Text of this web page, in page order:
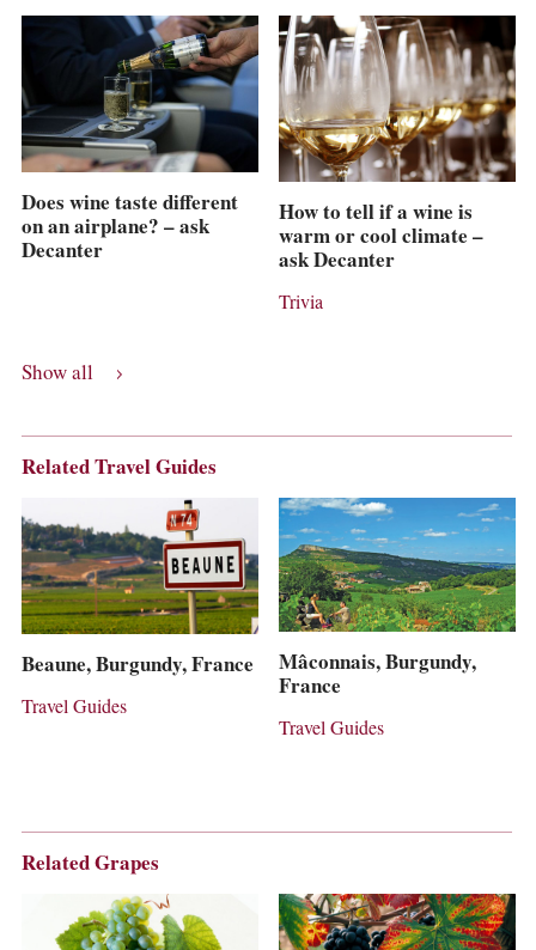
Does wine taste different
on an airplane? – ask
Decanter
How to tell if a wine is
warm or cool climate –
ask Decanter
Trivia
Show all
Related Travel Guides
Beaune, Burgundy, France
Travel Guides
Mâconnais, Burgundy,
France
Travel Guides
Related Grapes